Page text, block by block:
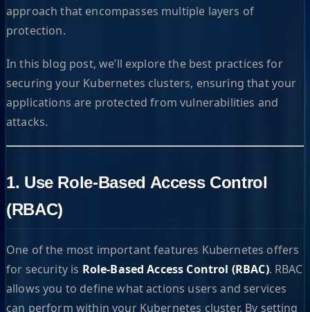
approach that encompasses multiple layers of
protection.
In this blog post, we’ll explore the best practices for
securing your Kubernetes clusters, ensuring that your
applications are protected from vulnerabilities and
attacks.
1. Use Role-Based Access Control
(RBAC)
One of the most important features Kubernetes offers
for security is Role-Based Access Control (RBAC). RBAC
allows you to define what actions users and services
can perform within your Kubernetes cluster. By setting